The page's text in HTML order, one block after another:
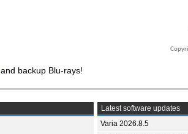
and backup Blu-rays!
Latest software updates
Varia 2026.8.5